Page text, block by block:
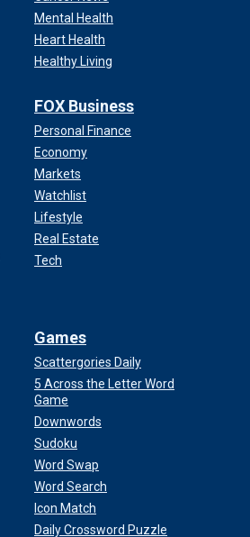
Mental Health
Heart Health
Healthy Living
FOX Business
Personal Finance
Economy
Markets
Watchlist
Lifestyle
Real Estate
Tech
Games
Scattergories Daily
5 Across the Letter Word
Game
Downwords
Sudoku
Word Swap
Word Search
Icon Match
Daily Crossword Puzzle